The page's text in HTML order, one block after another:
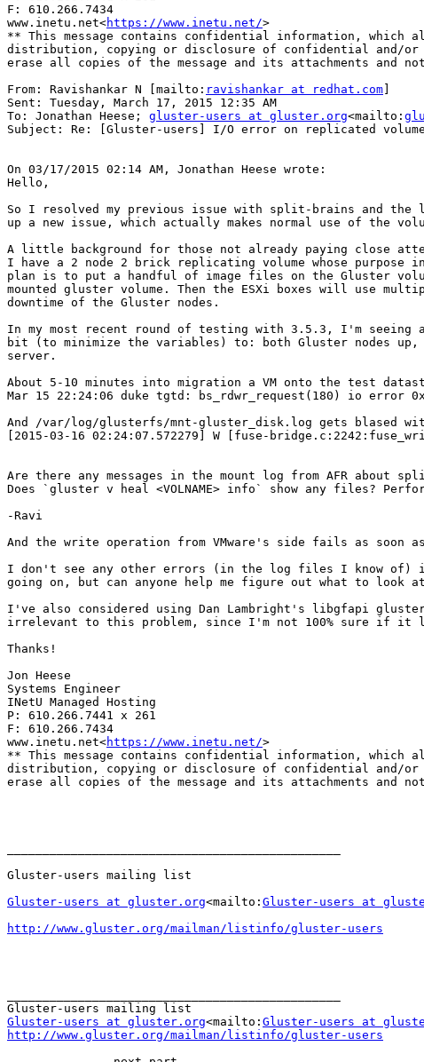
F: 610.266.7434
www.inetu.net<https://www.inetu.net/>
** This message contains confidential information, which
distribution, copying or disclosure of confidential and/
erase all copies of the message and its attachments and
From: Ravishankar N [mailto: ravishankar at redhat.com
Sent: Tuesday, March 17, 2015 12:35 AM
To: Jonathan Heese; gluster-users at gluster.org<mailto:
Subject: Re: [Gluster-users] I/O error on replicated volume
On 03/17/2015 02:14 AM, Jonathan Heese wrote:
Hello,
So I resolved my previous issue with split-brains and
up a new issue, which actually makes normal use of the
A little background for those not already paying close
I have a 2 node 2 brick replicating volume whose
plan is to put a handful of image files on the Gluster
mounted gluster volume. Then the ESXi boxes will use
downtime of the Gluster nodes.
In my most recent round of testing with 3.5.3, I'm
bit (to minimize the variables) to: both Gluster nodes up,
server.
About 5-10 minutes into migration a VM onto the test
Mar 15 22:24:06 duke tgtd: bs_rdwr_request(180) io error
And /var/log/glusterfs/mnt-gluster_disk.log gets blased
[2015-03-16 02:24:07.572279] W [fuse-
Are there any messages in the mount log from AFR about
Does `gluster v heal <VOLNAME> info` show any files?
-Ravi
And the write operation from VMware's side fails as soon
I don't see any other errors (in the log files I know of)
going on, but can anyone help me figure out what to
I've also considered using Dan Lambright's libgfapi
irrelevant to this problem, since I'm not 100% sure if it
Thanks!
Jon Heese
Systems Engineer
INetU Managed Hosting
P: 610.266.7441 x 261
F: 610.266.7434
www.inetu.net<https://www.inetu.net/>
** This message contains confidential information, which
distribution, copying or disclosure of confidential and/
erase all copies of the message and its attachments and
Gluster-users mailing list
Gluster-users at gluster.org<mailto: Gluster-users at
http://www.gluster.org/mailman/listinfo/gluster-users
Gluster-users at gluster.org<mailto: Gluster-users at
http://www.gluster.org/mailman/listinfo/gluster-users